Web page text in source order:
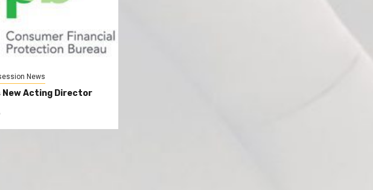
News
New Acting Director